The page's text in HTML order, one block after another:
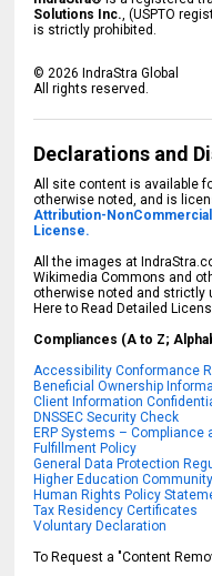
Solutions Inc. , (USPTO
is strictly prohibited.
© 2026 IndraStra Global
All rights reserved.
Declarations and
All site content is available
otherwise noted, and is
Attribution-
License.
All the images at
Wikimedia Commons and
otherwise noted and strictly
Here to Read Detailed
Compliances (A to Z;
Accessibility Conformance
Beneficial Ownership
Client Information
DNSSEC Security Check
ERP Systems – Compliance
Fulfillment Policy
General Data Protection
Higher Education
Human Rights Policy
Tax Residency Certificates
Voluntary Declaration
To Request a "Content